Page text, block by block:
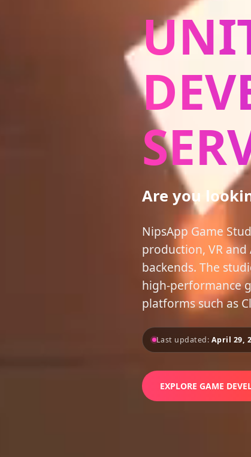
Are you
NipsApp Game
production, VR
backends. The
high-performance
platforms such as
Last updated: April 29,
EXPLORE GAME